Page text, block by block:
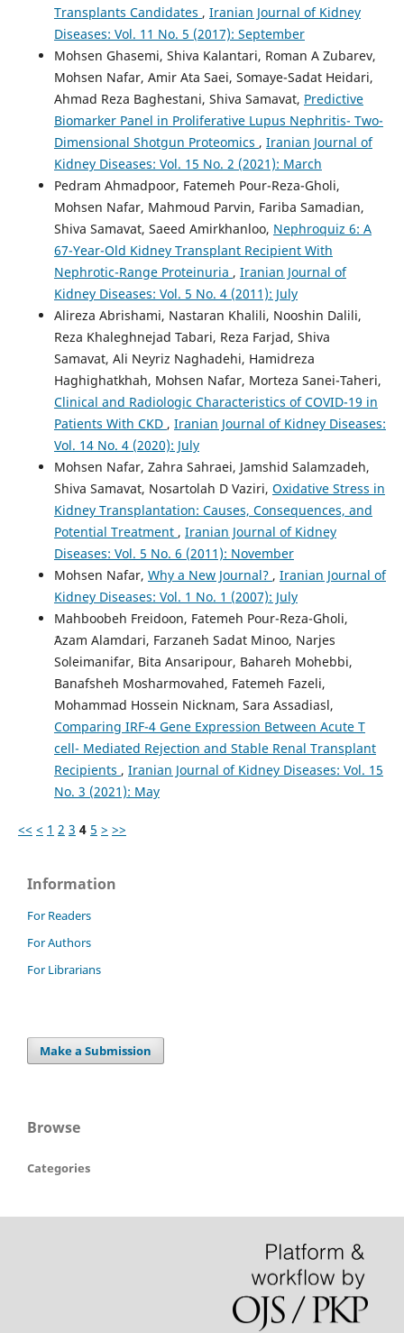
Transplants Candidates , Iranian Journal of Kidney
Diseases: Vol. 11 No. 5 (2017): September
Mohsen Ghasemi, Shiva Kalantari, Roman A Zubarev,
Mohsen Nafar, Amir Ata Saei, Somaye-Sadat Heidari,
Ahmad Reza Baghestani, Shiva Samavat, Predictive
Biomarker Panel in Proliferative Lupus Nephritis- Two-
Dimensional Shotgun Proteomics , Iranian Journal of
Kidney Diseases: Vol. 15 No. 2 (2021): March
Pedram Ahmadpoor, Fatemeh Pour-Reza-Gholi,
Mohsen Nafar, Mahmoud Parvin, Fariba Samadian,
Shiva Samavat, Saeed Amirkhanloo, Nephroquiz 6: A
67-Year-Old Kidney Transplant Recipient With
Nephrotic-Range Proteinuria , Iranian Journal of
Kidney Diseases: Vol. 5 No. 4 (2011): July
Alireza Abrishami, Nastaran Khalili, Nooshin Dalili,
Reza Khaleghnejad Tabari, Reza Farjad, Shiva
Samavat, Ali Neyriz Naghadehi, Hamidreza
Haghighatkhah, Mohsen Nafar, Morteza Sanei-Taheri,
Clinical and Radiologic Characteristics of COVID-19 in
Patients With CKD , Iranian Journal of Kidney Diseases:
Vol. 14 No. 4 (2020): July
Mohsen Nafar, Zahra Sahraei, Jamshid Salamzadeh,
Shiva Samavat, Nosartolah D Vaziri, Oxidative Stress in
Kidney Transplantation: Causes, Consequences, and
Potential Treatment , Iranian Journal of Kidney
Diseases: Vol. 5 No. 6 (2011): November
Mohsen Nafar, Why a New Journal? , Iranian Journal of
Kidney Diseases: Vol. 1 No. 1 (2007): July
Mahboobeh Freidoon, Fatemeh Pour-Reza-Gholi,
َAzam Alamdari, Farzaneh Sadat Minoo, Narjes
Soleimanifar, Bita Ansaripour, Bahareh Mohebbi,
Banafsheh Mosharmovahed, Fatemeh Fazeli,
Mohammad Hossein Nicknam, Sara Assadiasl,
Comparing IRF-4 Gene Expression Between Acute T
cell- Mediated Rejection and Stable Renal Transplant
Recipients , Iranian Journal of Kidney Diseases: Vol. 15
No. 3 (2021): May
<< < 1 2 3 4 5 > >>
Information
For Readers
For Authors
For Librarians
Make a Submission
Browse
Categories